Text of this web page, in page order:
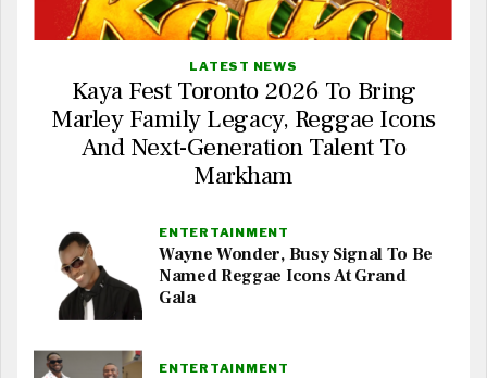
LATEST NEWS
Kaya Fest Toronto 2026 To Bring
Marley Family Legacy, Reggae Icons
And Next-Generation Talent To
Markham
ENTERTAINMENT
Wayne Wonder, Busy Signal To Be
Named Reggae Icons At Grand
Gala
ENTERTAINMENT